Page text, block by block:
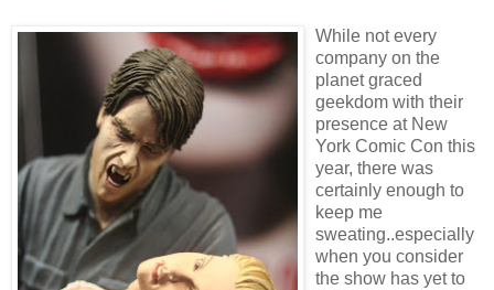
While not every
company on the
planet graced
geekdom with their
presence at New
York Comic Con this
year, there was
certainly enough to
keep me
sweating..especially
when you consider
the show has yet to